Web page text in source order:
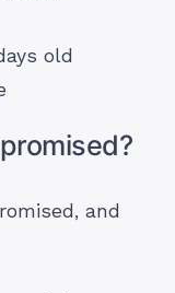
old
and